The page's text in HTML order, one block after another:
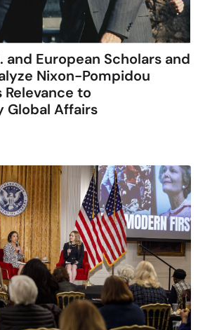
and European Scholars and
Nixon-Pompidou
to
Global Affairs